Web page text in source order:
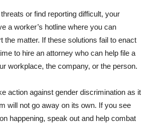
or find reporting difficult, your
a worker’s hotline where you can
the matter. If these solutions fail to enact
to hire an attorney who can help file a
workplace, the company, or the person.
action against gender discrimination as it
will not go away on its own. If you see
happening, speak out and help combat